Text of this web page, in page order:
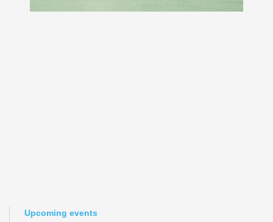
Upcoming events